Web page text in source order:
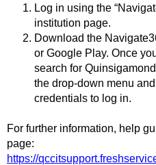
Log in using the
institution page.
Download the
or Google Play. Once
search for
the drop-down menu
credentials to log in.
For further information, help
page:
https://